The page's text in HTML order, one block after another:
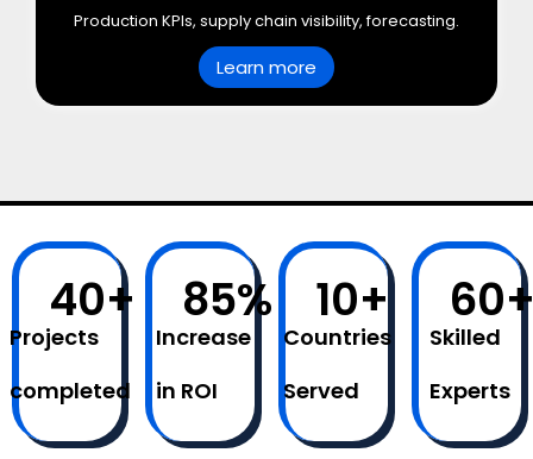
Production KPIs, supply chain visibility, forecasting.
Learn more
Projects
completed
40+
Increase
in ROI
85%
Countries
Served
10+
Skilled
Experts
60